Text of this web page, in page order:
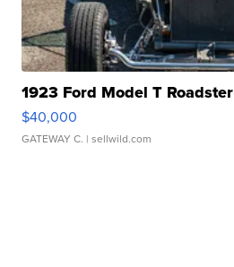
1923 Ford Model T Roadster
$40,000
GATEWAY C. | sellwild.com